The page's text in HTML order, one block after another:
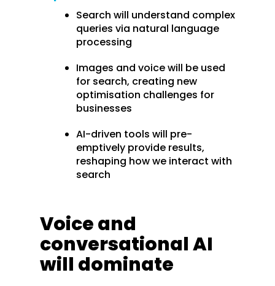
Search will understand complex
queries via natural language
processing
Images and voice will be used
for search, creating new
optimisation challenges for
businesses
AI-driven tools will pre-
emptively provide results,
reshaping how we interact with
search
Voice and
conversational AI
will dominate